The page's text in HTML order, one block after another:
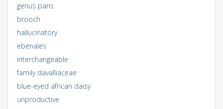
genus paris
brooch
hallucinatory
ebenales
interchangeable
family davalliaceae
blue-eyed african daisy
unproductive